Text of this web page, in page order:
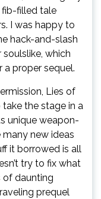
filled tale
I was happy to
hack-and-slash
which
proper sequel.
Lies of
take the stage in a
unique weapon-
new ideas
it borrowed is all
try to fix what
of daunting
prequel